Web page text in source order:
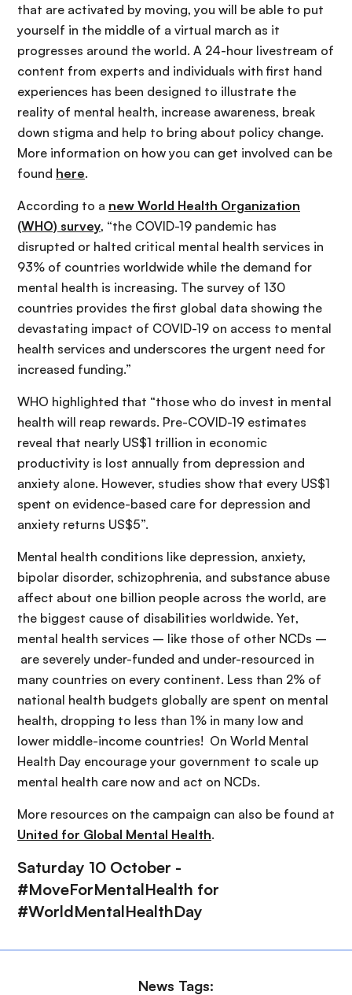
that are activated by moving, you will be able to put
yourself in the middle of a virtual march as it
progresses around the world. A 24-hour livestream of
content from experts and individuals with first hand
experiences has been designed to illustrate the
reality of mental health, increase awareness, break
down stigma and help to bring about policy change.
More information on how you can get involved can be
found here.
According to a new World Health Organization
(WHO) survey, “the COVID-19 pandemic has
disrupted or halted critical mental health services in
93% of countries worldwide while the demand for
mental health is increasing. The survey of 130
countries provides the first global data showing the
devastating impact of COVID-19 on access to mental
health services and underscores the urgent need for
increased funding.”
WHO highlighted that “those who do invest in mental
health will reap rewards. Pre-COVID-19 estimates
reveal that nearly US$1 trillion in economic
productivity is lost annually from depression and
anxiety alone. However, studies show that every US$1
spent on evidence-based care for depression and
anxiety returns US$5”.
Mental health conditions like depression, anxiety,
bipolar disorder, schizophrenia, and substance abuse
affect about one billion people across the world, are
the biggest cause of disabilities worldwide. Yet,
mental health services – like those of other NCDs –
are severely under-funded and under-resourced in
many countries on every continent. Less than 2% of
national health budgets globally are spent on mental
health, dropping to less than 1% in many low and
lower middle-income countries! On World Mental
Health Day encourage your government to scale up
mental health care now and act on NCDs.
More resources on the campaign can also be found at
United for Global Mental Health.
Saturday 10 October -
#MoveForMentalHealth for
#WorldMentalHealthDay
News Tags: